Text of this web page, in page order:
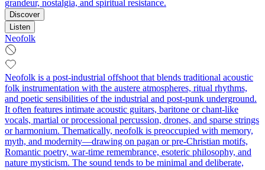
grandeur, nostalgia, and spiritual resistance.
Discover
Listen
Neofolk
Neofolk is a post-industrial offshoot that blends traditional acoustic
folk instrumentation with the austere atmospheres, ritual rhythms,
and poetic sensibilities of the industrial and post-punk underground.
It often features intimate acoustic guitars, baritone or chant-like
vocals, martial or processional percussion, drones, and sparse strings
or harmonium. Thematically, neofolk is preoccupied with memory,
myth, and modernity—drawing on pagan or pre-Christian motifs,
Romantic poetry, war-time remembrance, esoteric philosophy, and
nature mysticism. The sound tends to be minimal and deliberate,